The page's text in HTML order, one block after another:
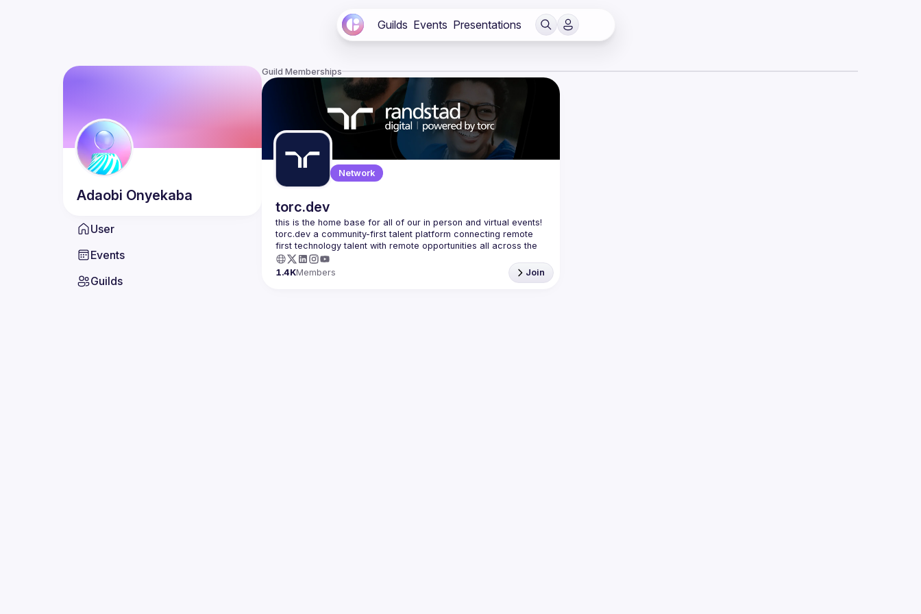
Guilds Events Presentations
Adaobi Onyekaba
User
Events
Guilds
Guild Memberships
Network
torc.dev
this is the home base for all of our in person and virtual events!
torc.dev a community-first talent platform connecting remote
first technology talent with remote opportunities all across the
1.4KMembers Join